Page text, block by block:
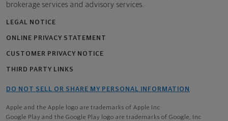
brokerage services and advisory services.
LEGAL NOTICE
ONLINE PRIVACY STATEMENT
CUSTOMER PRIVACY NOTICE
THIRD PARTY LINKS
DO NOT SELL OR SHARE MY PERSONAL INFORMATION
Apple and the Apple logo are trademarks of Apple Inc
Google Play and the Google Play logo are trademarks of Google, Inc